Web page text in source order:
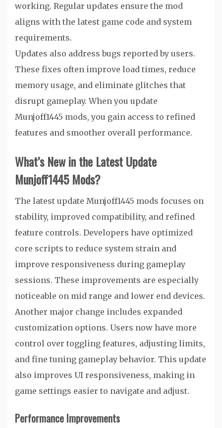
working. Regular updates ensure the mod
aligns with the latest game code and system
requirements.
Updates also address bugs reported by users.
These fixes often improve load times, reduce
memory usage, and eliminate glitches that
disrupt gameplay. When you update
Munjoff1445 mods, you gain access to refined
features and smoother overall performance.
What’s New in the Latest Update
Munjoff1445 Mods?
The latest update Munjoff1445 mods focuses on
stability, improved compatibility, and refined
feature controls. Developers have optimized
core scripts to reduce system strain and
improve responsiveness during gameplay
sessions. These improvements are especially
noticeable on mid range and lower end devices.
Another major change includes expanded
customization options. Users now have more
control over toggling features, adjusting limits,
and fine tuning gameplay behavior. This update
also improves UI responsiveness, making in
game settings easier to navigate and adjust.
Performance Improvements